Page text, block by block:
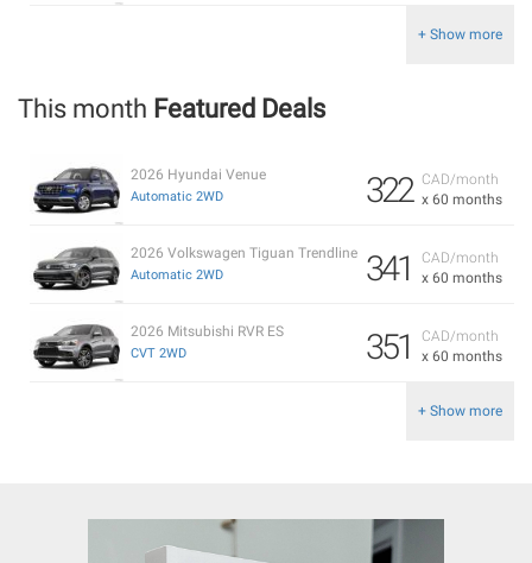
+ Show more
This month Featured Deals
CAD/month
x 60 months
322
2026 Hyundai Venue
Automatic 2WD
CAD/month
x 60 months
341
2026 Volkswagen Tiguan Trendline
Automatic 2WD
CAD/month
x 60 months
351
2026 Mitsubishi RVR ES
CVT 2WD
+ Show more